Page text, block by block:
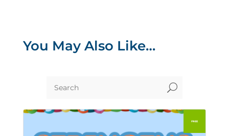
You May Also Like…
U